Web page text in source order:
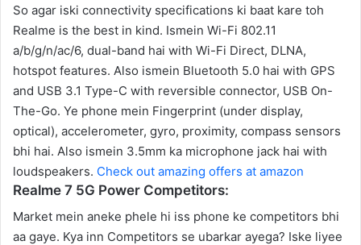
So agar iski connectivity specifications ki baat kare toh
Realme is the best in kind. Ismein Wi-Fi 802.11
a/b/g/n/ac/6, dual-band hai with Wi-Fi Direct, DLNA,
hotspot features. Also ismein Bluetooth 5.0 hai with GPS
and USB 3.1 Type-C with reversible connector, USB On-
The-Go. Ye phone mein Fingerprint (under display,
optical), accelerometer, gyro, proximity, compass sensors
bhi hai. Also ismein 3.5mm ka microphone jack hai with
loudspeakers. Check out amazing offers at amazon
Realme 7 5G Power Competitors:
Market mein aneke phele hi iss phone ke competitors bhi
aa gaye. Kya inn Competitors se ubarkar ayega? Iske liyee